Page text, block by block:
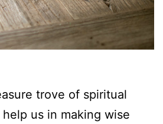
trove of spiritual
us in making wise